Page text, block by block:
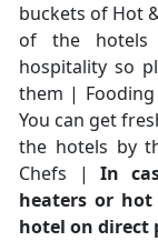
buckets of Hot
of the hotels
hospitality so
them |
You can get
the hotels by
Chefs |In
heaters or
hotel on direct